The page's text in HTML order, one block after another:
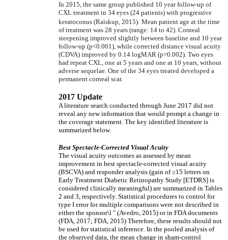
In 2015, the same group published 10 year follow-up of
CXL treatment in 34 eyes (24 patients) with progressive
keratoconus (Raiskup, 2015). Mean patient age at the time
of treatment was 28 years (range: 14 to 42). Corneal
steepening improved slightly between baseline and 10 year
follow-up (p<0.001), while corrected distance visual acuity
(CDVA) improved by 0.14 logMAR (p=0.002). Two eyes
had repeat CXL, one at 5 years and one at 10 years, without
adverse sequelae. One of the 34 eyes treated developed a
permanent corneal scar.
2017 Update
A literature search conducted through June 2017 did not
reveal any new information that would prompt a change in
the coverage statement. The key identified literature is
summarized below.
Best Spectacle-Corrected Visual Acuity
The visual acuity outcomes as assessed by mean
improvement in best spectacle-corrected visual acuity
(BSCVA) and responder analysis (gain of≥15 letters on
Early Treatment Diabetic Retinopathy Study [ETDRS] is
considered clinically meaningful) are summarized in Tables
2 and 3, respectively. Statistical procedures to control for
type I error for multiple comparisons were not described in
either the sponsor\l " (Avedro, 2015) or in FDA documents
(FDA, 2017; FDA, 2015) Therefore, these results should not
be used for statistical inference. In the pooled analysis of
the observed data, the mean change in sham-control